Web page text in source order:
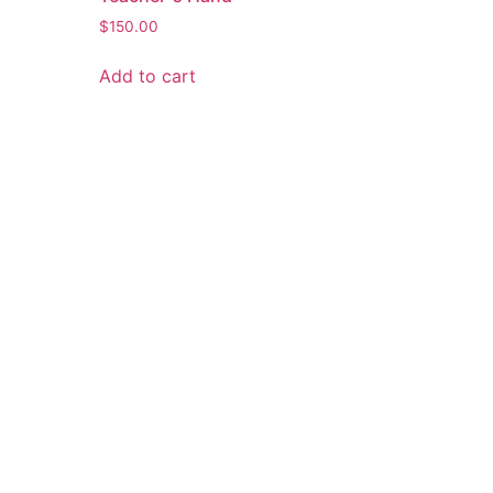
$150.00
Add to cart